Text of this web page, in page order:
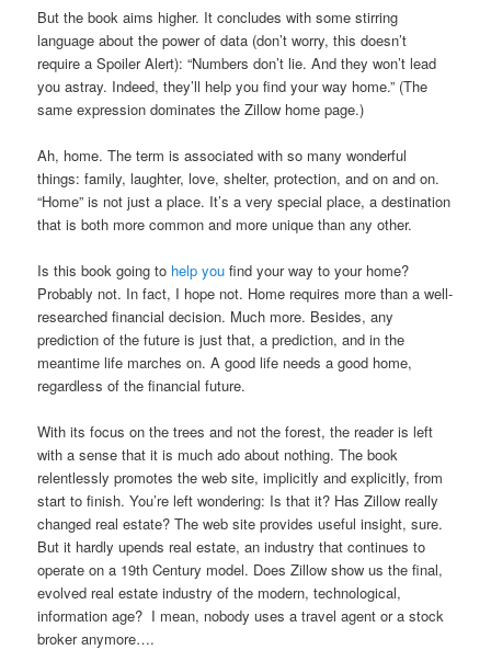
But the book aims higher. It concludes with some stirring
language about the power of data (don’t worry, this doesn’t
require a Spoiler Alert): “Numbers don’t lie. And they won’t lead
you astray. Indeed, they’ll help you find your way home.” (The
same expression dominates the Zillow home page.)
Ah, home. The term is associated with so many wonderful
things: family, laughter, love, shelter, protection, and on and on.
“Home” is not just a place. It’s a very special place, a destination
that is both more common and more unique than any other.
Is this book going to help you find your way to your home?
Probably not. In fact, I hope not. Home requires more than a well-
researched financial decision. Much more. Besides, any
prediction of the future is just that, a prediction, and in the
meantime life marches on. A good life needs a good home,
regardless of the financial future.
With its focus on the trees and not the forest, the reader is left
with a sense that it is much ado about nothing. The book
relentlessly promotes the web site, implicitly and explicitly, from
start to finish. You’re left wondering: Is that it? Has Zillow really
changed real estate? The web site provides useful insight, sure.
But it hardly upends real estate, an industry that continues to
operate on a 19th Century model. Does Zillow show us the final,
evolved real estate industry of the modern, technological,
information age? I mean, nobody uses a travel agent or a stock
broker anymore….